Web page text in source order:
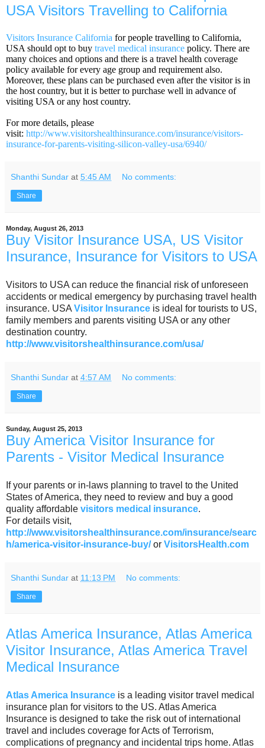
USA Visitors Travelling to California
Visitors Insurance California for people travelling to California,
USA should opt to buy travel medical insurance policy. There are
many choices and options and there is a travel health coverage
policy available for every age group and requirement also.
Moreover, these plans can be purchased even after the visitor is in
the host country, but it is better to purchase well in advance of
visiting USA or any host country.
For more details, please
visit: http://www.visitorshealthinsurance.com/insurance/visitors-
insurance-for-parents-visiting-silicon-valley-usa/6940/
Shanthi Sundar at 5:45 AM No comments:
Share
Monday, August 26, 2013
Buy Visitor Insurance USA, US Visitor
Insurance, Insurance for Visitors to USA
Visitors to USA can reduce the financial risk of unforeseen
accidents or medical emergency by purchasing travel health
insurance. USA Visitor Insurance is ideal for tourists to US,
family members and parents visiting USA or any other
destination country.
http://www.visitorshealthinsurance.com/usa/
Shanthi Sundar at 4:57 AM No comments:
Share
Sunday, August 25, 2013
Buy America Visitor Insurance for
Parents - Visitor Medical Insurance
If your parents or in-laws planning to travel to the United
States of America, they need to review and buy a good
quality affordable visitors medical insurance.
For details visit,
http://www.visitorshealthinsurance.com/insurance/searc
h/america-visitor-insurance-buy/or VisitorsHealth.com
Shanthi Sundar at 11:13 PM No comments:
Share
Atlas America Insurance, Atlas America
Visitor Insurance, Atlas America Travel
Medical Insurance
Atlas America Insurance is a leading visitor travel medical
insurance plan for visitors to the US. Atlas America
Insurance is designed to take the risk out of international
travel and includes coverage for Acts of Terrorism,
complications of pregnancy and incidental trips home. Atlas